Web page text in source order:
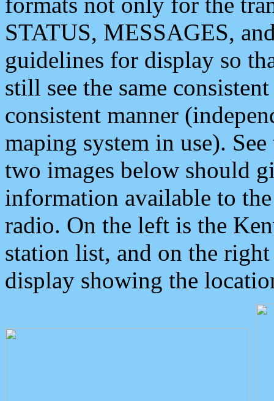
STATUS, MESSAGES,
guidelines for display so
still see the same
consistent manner
maping system in use).
two images below should
information available to
radio. On the left is the
station list, and on the
display showing the